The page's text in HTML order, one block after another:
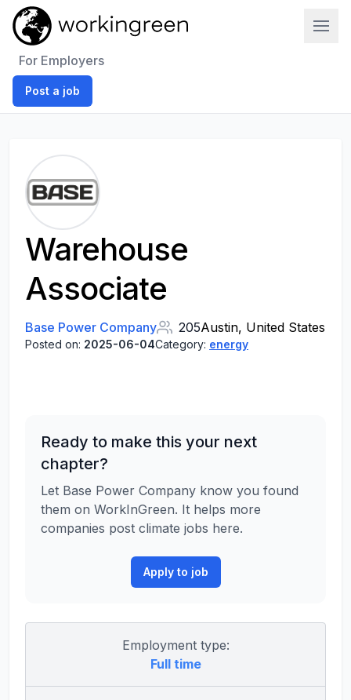
For Employers
Post a job
Warehouse
Associate
Base Power Company 205Austin, United States
Posted on: 2025-06-04Category: energy
Ready to make this your next
chapter?
Let Base Power Company know you found
them on WorkInGreen. It helps more
companies post climate jobs here.
Apply to job
Employment type:
Full time